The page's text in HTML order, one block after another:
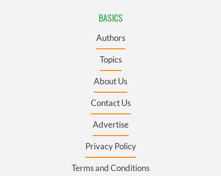
BASICS
Authors
Topics
About Us
Contact Us
Advertise
Privacy Policy
Terms and Conditions